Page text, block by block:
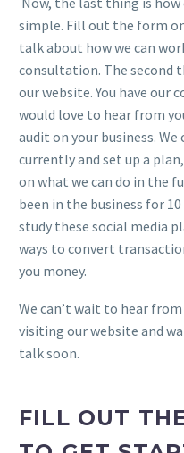
simple. Fill out the form
talk about how we can
consultation. The second
our website. You have our
would love to hear from
audit on your business. We
currently and set up a
on what we can do in the
been in the business for
study these social media
ways to convert
you money.
We can’t wait to hear
visiting our website and
talk soon.
FILL OUT